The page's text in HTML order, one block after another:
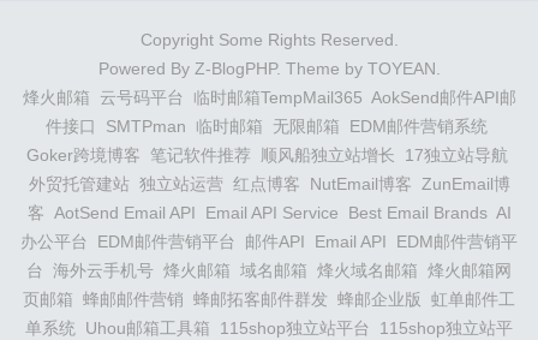
Copyright Some Rights Reserved.
Powered By Z-BlogPHP. Theme by TOYEAN
烽火邮箱
云号码平台 临时邮箱TempMail365 AokSend邮件API邮
件接口
SMTPman 临时邮箱 无限邮箱
EDM邮件营销系统
Goker跨境博客 笔记软件推荐 顺风船独立站增长
17独立站导航
外贸托管建站 独立站运营 红点博客 NutEmail博客
ZunEmail博
客 AotSend Email API Email API Service Best Email Brands AI
办公平台
EDM邮件营销平台 邮件API Email API
EDM邮件营销平
台 海外云手机号 烽火邮箱 域名邮箱 烽火域名邮箱 烽火邮箱网
页邮箱 蜂邮邮件营销 蜂邮拓客邮件群发 蜂邮企业版 虹单邮件工
单系统
Uhou邮箱工具箱 115shop独立站平台 115shop独立站平